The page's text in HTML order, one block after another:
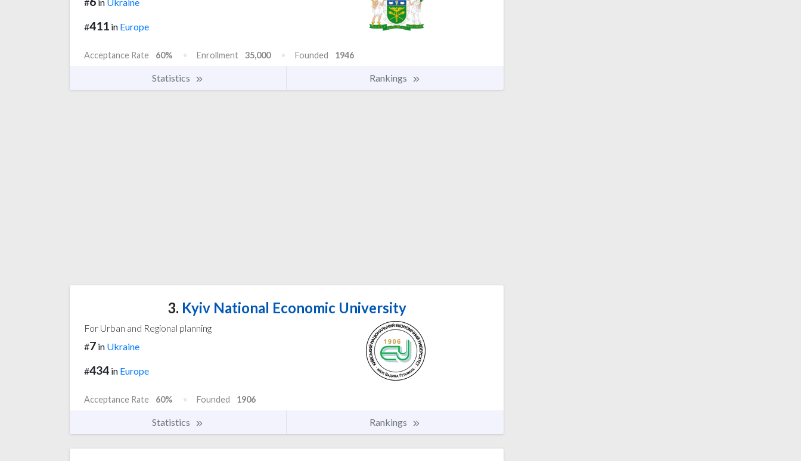
#
in Ukraine
#411 in Europe
Acceptance Rate 60% Enrollment 35,000 Founded 1946
Statistics Rankings
3. Kyiv National Economic University
For Urban and Regional planning
#7 in Ukraine
#434 in Europe
Acceptance Rate 60% Founded 1906
Statistics Rankings